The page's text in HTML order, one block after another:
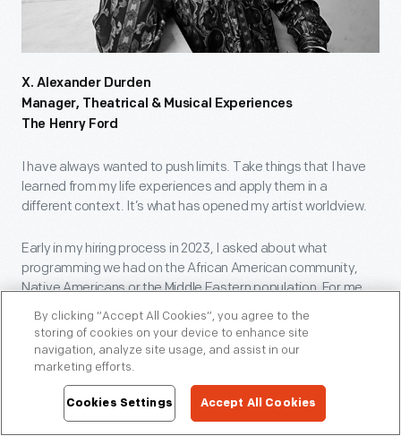
X. Alexander Durden
Manager, Theatrical & Musical Experiences
The Henry Ford
I have always wanted to push limits. Take things that I have
learned from my life experiences and apply them in a
different context. It’s what has opened my artist worldview.
Early in my hiring process in 2023, I asked about what
programming we had on the African American community,
Native Americans or the Middle Eastern population. For me,
The Henry Ford provides an incubator where we can explore
and talk about the stories and the people and be inventive
about the ways in which we do it.
Last January, we premiered The Beginnings of the Boycott, a
piece about the events that led to the Montgomery Bus
By clicking “Accept All Cookies”, you agree to the
storing of cookies on your device to enhance site
navigation, analyze site usage, and assist in our
marketing efforts.
Cookies Settings Accept All Cookies